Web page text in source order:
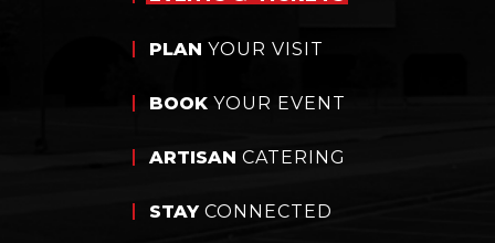
PLAN YOUR VISIT
BOOK YOUR EVENT
ARTISAN CATERING
STAYCONNECTED